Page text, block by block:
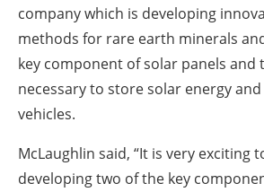
company which is developing
methods for rare earth minerals
key component of solar panels and
necessary to store solar energy
vehicles.
McLaughlin said, “It is very exciting
developing two of the key